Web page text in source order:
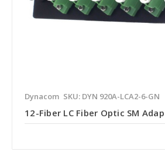
Dynacom SKU: DYN 920A-LCA2-6-GN
12-Fiber LC Fiber Optic SM